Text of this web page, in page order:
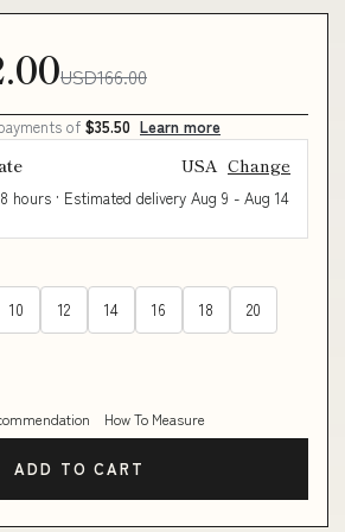
USD166.00
of $35.50 Learn more
USA Change
hours · Estimated delivery Aug 9 - Aug 14
10 12 14 16 18 20
How To Measure
ADD TO CART